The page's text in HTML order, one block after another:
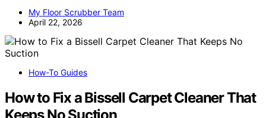
My Floor Scrubber Team
April 22, 2026
How-To Guides
How to Fix a Bissell Carpet Cleaner That